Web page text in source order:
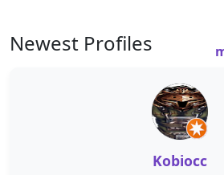
Newest Profiles
Kobiocc